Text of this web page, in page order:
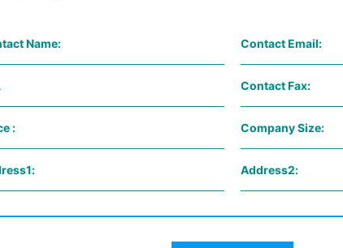
Name: Contact Email:
Contact Fax:
: Company Size:
Address2: